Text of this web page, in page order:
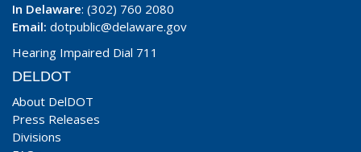
In Delaware: (302) 760 2080
Email: dotpublic@delaware.gov
Hearing Impaired Dial 711
DELDOT
About DelDOT
Press Releases
Divisions